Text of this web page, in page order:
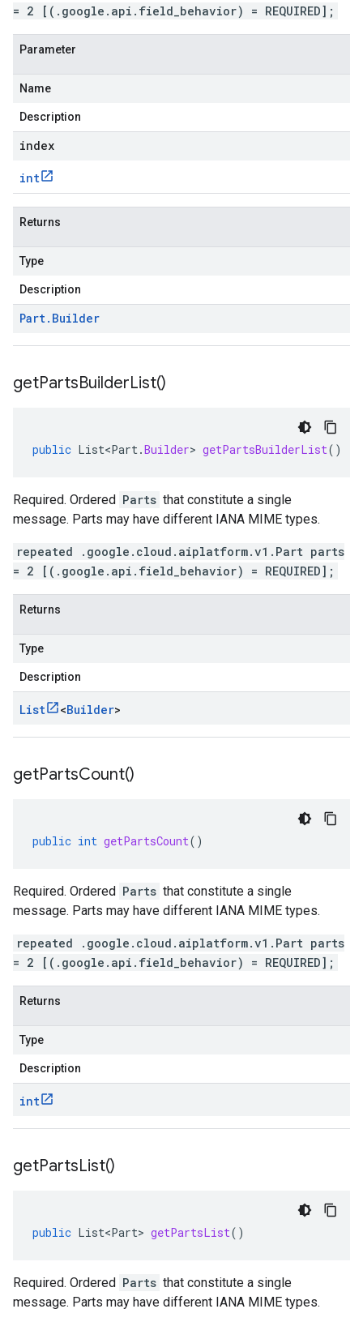
= 2 [(.google.api.field_behavior) = REQUIRED];
Parameter
Name
Description
index
int
Returns
Type
Description
Part. Builder
getPartsBuilderList()
public List<Part.Builder> getPartsBuilderList()
Required. Ordered Parts that constitute a single
message. Parts may have different IANA MIME types.
repeated .google.cloud.aiplatform.v1.Part parts
= 2 [(.google.api.field_behavior) = REQUIRED];
Returns
Type
Description
List <Builder>
getPartsCount()
public int getPartsCount()
Required. Ordered Parts that constitute a single
message. Parts may have different IANA MIME types.
repeated .google.cloud.aiplatform.v1.Part parts
= 2 [(.google.api.field_behavior) = REQUIRED];
Returns
Type
Description
int
getPartsList()
public List<Part> getPartsList()
Required. Ordered Parts that constitute a single
message. Parts may have different IANA MIME types.